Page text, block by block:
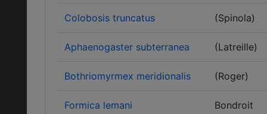
Colobosis truncatus (Spinola)
Aphaenogaster subterranea (Latreille)
Bothriomyrmex meridionalis (Roger)
Formica lemani Bondroit